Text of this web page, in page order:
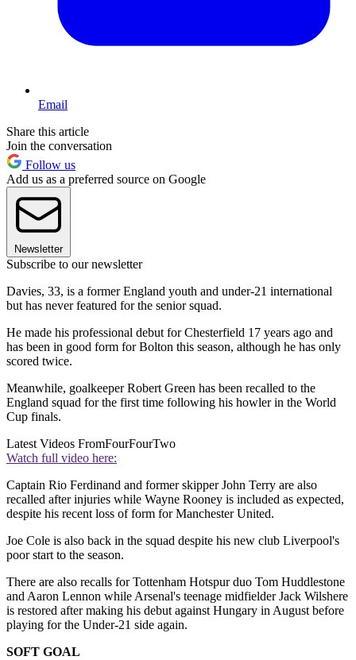
Email
Share this article
Join the conversation
Follow us
Add us as a preferred source on Google
Newsletter
Subscribe to our newsletter
Davies, 33, is a former England youth and under-21 international
but has never featured for the senior squad.
He made his professional debut for Chesterfield 17 years ago and
has been in good form for Bolton this season, although he has only
scored twice.
Meanwhile, goalkeeper Robert Green has been recalled to the
England squad for the first time following his howler in the World
Cup finals.
Latest Videos FromFourFourTwo
Watch full video here:
Captain Rio Ferdinand and former skipper John Terry are also
recalled after injuries while Wayne Rooney is included as expected,
despite his recent loss of form for Manchester United.
Joe Cole is also back in the squad despite his new club Liverpool's
poor start to the season.
There are also recalls for Tottenham Hotspur duo Tom Huddlestone
and Aaron Lennon while Arsenal's teenage midfielder Jack Wilshere
is restored after making his debut against Hungary in August before
playing for the Under-21 side again.
SOFT GOAL